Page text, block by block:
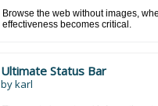
Browse the web without images,
effectiveness becomes critical.
Ultimate Status Bar
bykarl